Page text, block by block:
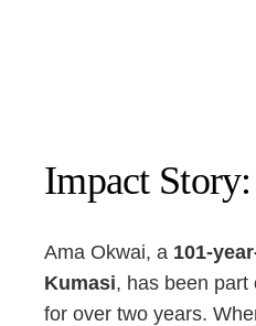
Impact
Ama Okwai, a 101-
Kumasi, has been part
for over two years.